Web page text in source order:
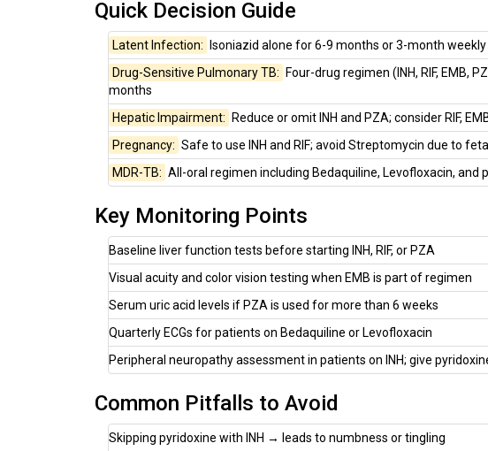
Quick Decision Guide
Latent Infection:
Isoniazid alone for 6-9 months or 3-month
Drug-Sensitive Pulmonary TB:
Four-drug regimen (INH, RIF, EMB,
months
Hepatic Impairment:
Reduce or omit INH and PZA; consider RIF,
Pregnancy: Safe to use INH and RIF; avoid Streptomycin due to
MDR-TB: All-oral regimen including Bedaquiline, Levofloxacin, and
Key Monitoring Points
Baseline liver function tests before starting INH, RIF, or PZA
Visual acuity and color vision testing when EMB is part of regimen
Serum uric acid levels if PZA is used for more than 6 weeks
Quarterly ECGs for patients on Bedaquiline or Levofloxacin
Peripheral neuropathy assessment in patients on INH; give
Common Pitfalls to Avoid
Skipping pyridoxine with INH → leads to numbness or tingling